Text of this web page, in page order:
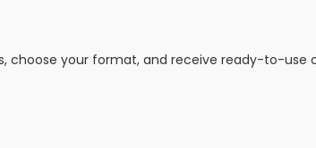
choose your format, and receive ready-to-use